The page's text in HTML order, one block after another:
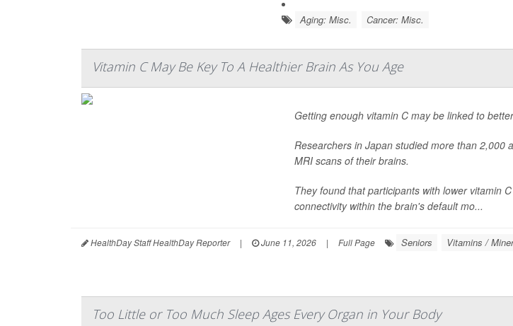
Aging: Misc. Cancer: Misc.
Vitamin C May Be Key To A Healthier Brain As You Age
Getting enough vitamin C may be linked to
Researchers in Japan studied more than 2,000
MRI scans of their brains.
They found that participants with lower vitamin
connectivity within the brain's default mo...
HealthDay Staff HealthDay Reporter | June 11, 2026 | Full Page Seniors Vitamins /
Too Little or Too Much Sleep Ages Every Organ in Your Body